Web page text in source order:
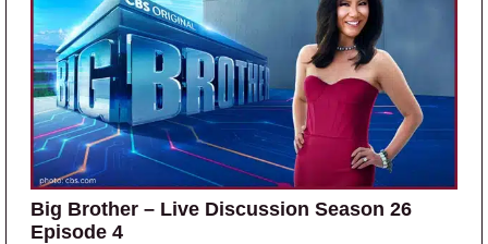
Big Brother – Live Discussion Season 26
Episode 4